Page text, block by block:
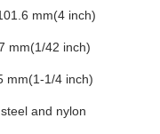
mm(4 inch)
mm(1/42 inch)
mm(1-1/4 inch)
and nylon